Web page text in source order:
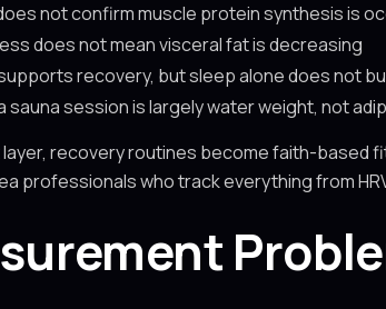
not confirm muscle protein synthesis is
does not mean visceral fat is decreasing
recovery, but sleep alone does not
sauna session is largely water weight, not
recovery routines become faith-based
professionals who track everything from